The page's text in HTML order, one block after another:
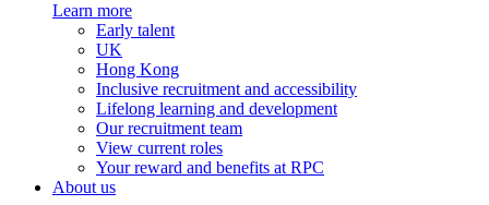
Learn more
Early talent
UK
Hong Kong
Inclusive recruitment and accessibility
Lifelong learning and development
Our recruitment team
View current roles
Your reward and benefits at RPC
About us